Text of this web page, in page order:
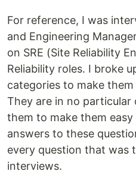
For reference, I was
and Engineering
on SRE (Site Reliability
Reliability roles. I broke
categories to make
They are in no particular
them to make them
answers to these
every question that was
interviews.